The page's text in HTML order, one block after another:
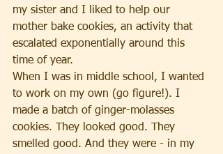
my sister and I liked to help our
mother bake cookies, an activity that
escalated exponentially around this
time of year.
When I was in middle school, I wanted
to work on my own (go figure!). I
made a batch of ginger-molasses
cookies. They looked good. They
smelled good. And they were - in my